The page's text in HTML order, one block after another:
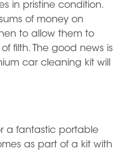
in pristine condition.
of money on
to allow them to
filth. The good news is
car cleaning kit will
a fantastic portable
as part of a kit with